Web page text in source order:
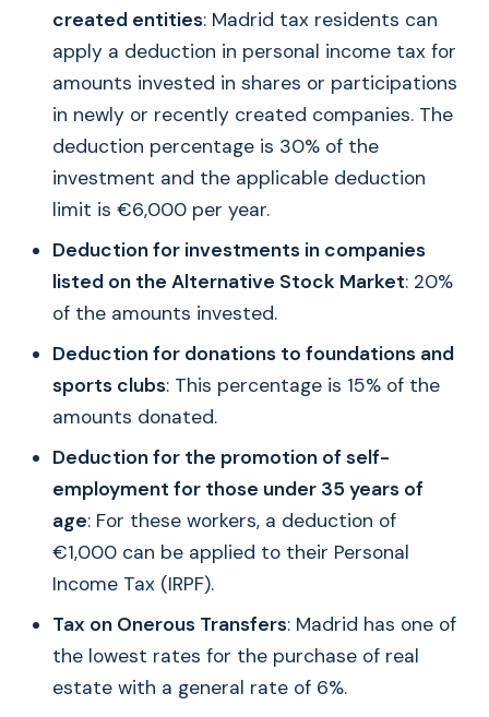
created entities: Madrid tax residents can
apply a deduction in personal income tax for
amounts invested in shares or participations
in newly or recently created companies. The
deduction percentage is 30% of the
investment and the applicable deduction
limit is €6,000 per year.
Deduction for investments in companies
listed on the Alternative Stock Market: 20%
of the amounts invested.
Deduction for donations to foundations and
sports clubs: This percentage is 15% of the
amounts donated.
Deduction for the promotion of self-
employment for those under 35 years of
age: For these workers, a deduction of
€1,000 can be applied to their Personal
Income Tax (IRPF).
Tax on Onerous Transfers: Madrid has one of
the lowest rates for the purchase of real
estate with a general rate of 6%.